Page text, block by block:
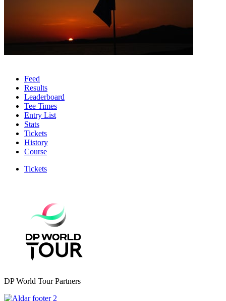
Feed
Results
Leaderboard
Tee Times
Entry List
Stats
Tickets
History
Course
Tickets
DP World Tour Partners